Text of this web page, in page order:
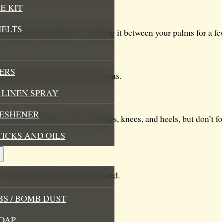
KIT
SPRAY
AND OILS
/ BOMB DUST
the body butter by rubbing it between your palms for a
your skin using circular motions.
tend to be drier, such as elbows, knees, and heels, but don’t
skin before getting dressed.